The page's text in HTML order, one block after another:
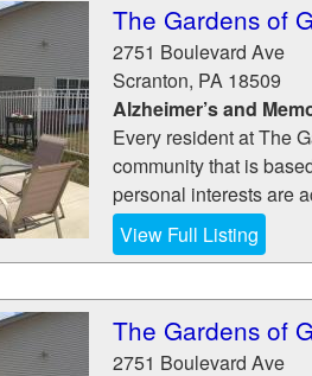
The Gardens of
2751 Boulevard Ave
Scranton, PA 18509
Alzheimer’s and
Every resident at The
community that is
personal interests are
View Full Listing
The Gardens of
2751 Boulevard Ave